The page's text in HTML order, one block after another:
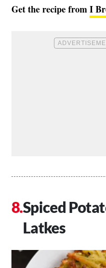
Get the recipe fromI
Spiced
Latkes